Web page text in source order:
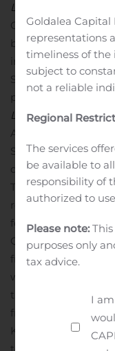
Love
Oceania, and
by increased
in Japan, Korea and
September 19, 2019
primarily due to
Lovein Southeast
America, Oceania,
September in
decreased
Taiwan and Korea.
revenues were
for the third quarter
QoQ from KRW
from KRW 1,848
was KRW 56,058
third quarter of
from KRW 56,858
KRW 29,806
Goldalea
representations
timeliness of the
subject to
not a reliable
Regional
The services
be available to
responsibility of
authorized to
Please note:This
purposes only
tax advice.
I